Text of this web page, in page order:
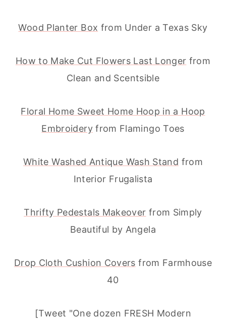
Wood Planter Box from Under a Texas Sky
How to Make Cut Flowers Last Longer from
Clean and Scentsible
Floral Home Sweet Home Hoop in a Hoop
Embroideryfrom Flamingo Toes
White Washed Antique Wash Stand from
Interior Frugalista
Thrifty Pedestals Makeover from Simply
Beautiful by Angela
Drop Cloth Cushion Covers from Farmhouse
40
[Tweet "One dozen FRESH Modern